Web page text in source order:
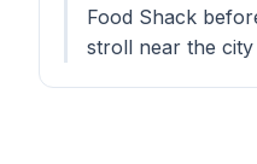
Food Shack
stroll near the city